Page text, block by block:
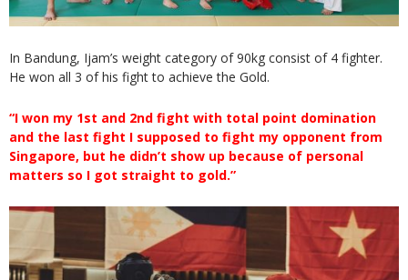
In Bandung, Ijam’s weight category of 90kg consist of 4 fighter.
He won all 3 of his fight to achieve the Gold.
“I won my 1st and 2nd fight with total point domination
and the last fight I supposed to fight my opponent from
Singapore, but he didn’t show up because of personal
matters so I got straight to gold.”